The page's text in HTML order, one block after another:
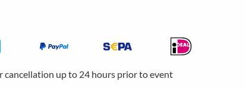
cancellation up to 24 hours prior to event